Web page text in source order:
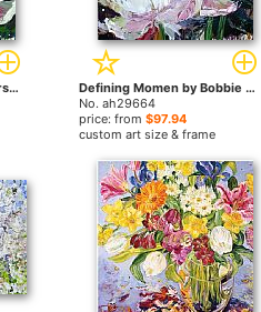
Perfume by Bobbie Burgers paintings
Defining Momen by Bobbie Burgers paintings
No. ah29664
price: from $97.94
custom art size & frame